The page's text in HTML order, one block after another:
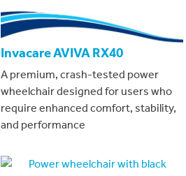
Invacare AVIVA RX40
A premium, crash-tested power
wheelchair designed for users who
require enhanced comfort, stability,
and performance